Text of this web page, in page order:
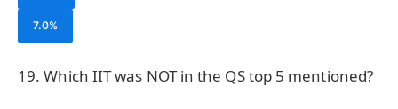
7.0%
19. Which IIT was NOT in the QS top 5 mentioned?